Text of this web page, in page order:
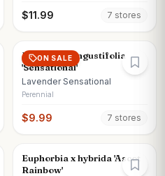
$11.99 7 stores
ON SALE
Lavandula angustifolia
'Sensational'
Lavender Sensational
Perennial
$9.99 7 stores
Euphorbia x hybrida 'Ascot
Rainbow'